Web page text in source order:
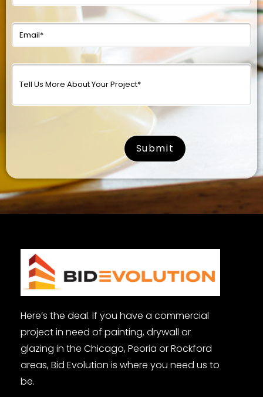
surname
Here’s the deal. If you have a commercial
project in need of painting, drywall or
glazing in the Chicago, Peoria or Rockford
areas, Bid Evolution is where you need us to
be.